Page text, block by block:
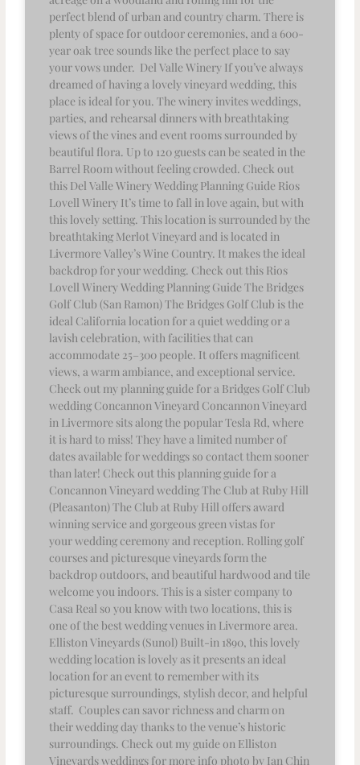
perfect blend of urban and country charm. There is
plenty of space for outdoor ceremonies, and a 600-
year oak tree sounds like the perfect place to say
your vows under. Del Valle Winery If you’ve always
dreamed of having a lovely vineyard wedding, this
place is ideal for you. The winery invites weddings,
parties, and rehearsal dinners with breathtaking
views of the vines and event rooms surrounded by
beautiful flora. Up to 120 guests can be seated in the
Barrel Room without feeling crowded. Check out
this Del Valle Winery Wedding Planning Guide Rios
Lovell Winery It’s time to fall in love again, but with
this lovely setting. This location is surrounded by the
breathtaking Merlot Vineyard and is located in
Livermore Valley’s Wine Country. It makes the ideal
backdrop for your wedding. Check out this Rios
Lovell Winery Wedding Planning Guide The Bridges
Golf Club (San Ramon) The Bridges Golf Club is the
ideal California location for a quiet wedding or a
lavish celebration, with facilities that can
accommodate 25–300 people. It offers magnificent
views, a warm ambiance, and exceptional service.
Check out my planning guide for a Bridges Golf Club
wedding Concannon Vineyard Concannon Vineyard
in Livermore sits along the popular Tesla Rd, where
it is hard to miss! They have a limited number of
dates available for weddings so contact them sooner
than later! Check out this planning guide for a
Concannon Vineyard wedding The Club at Ruby Hill
(Pleasanton) The Club at Ruby Hill offers award
winning service and gorgeous green vistas for
your wedding ceremony and reception. Rolling golf
courses and picturesque vineyards form the
backdrop outdoors, and beautiful hardwood and tile
welcome you indoors. This is a sister company to
Casa Real so you know with two locations, this is
one of the best wedding venues in Livermore area.
Elliston Vineyards (Sunol) Built-in 1890, this lovely
wedding location is lovely as it presents an ideal
location for an event to remember with its
picturesque surroundings, stylish decor, and helpful
staff. Couples can savor richness and charm on
their wedding day thanks to the venue’s historic
surroundings. Check out my guide on Elliston
Vineyards weddings for more info photo by Ian Chin